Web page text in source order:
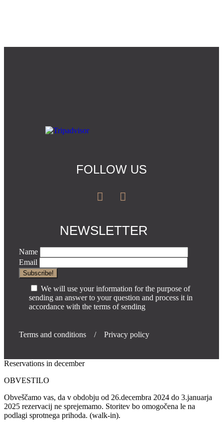
FOLLOW US
NEWSLETTER
Name
Email
We will use your information for the purpose of
sending an answer to your question and process it in
accordance with the terms of sending
Terms and conditions / Privacy policy
Reservations in december
OBVESTILO
Obveščamo vas, da v obdobju od 26.decembra 2024 do 3.januarja
2025 rezervacij ne sprejemamo. Storitev bo omogočena le na
podlagi sprotnega prihoda. (walk-in).